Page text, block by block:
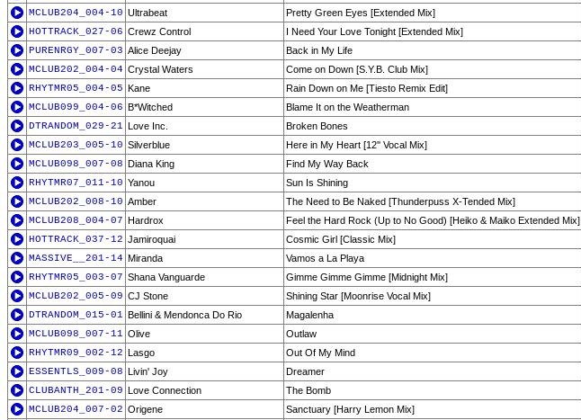
MCLUB204_004-10 Ultrabeat
Pretty Green Eyes [Extended Mix]
HOTTRACK_027-06 Crewz Control
I Need Your Love Tonight [Extended Mix]
PURENRGY_007-03 Alice Deejay
Back in My Life
MCLUB202_004-04 Crystal Waters
Come on Down [S.Y.B. Club Mix]
RHYTMR05_004-05 Kane
Rain Down on Me [Tiesto Remix Edit]
MCLUB099_004-06 B*Witched
Blame It on the Weatherman
DTRANDOM_029-21 Love Inc.
Broken Bones
MCLUB203_005-10 Silverblue
Here in My Heart [12'' Vocal Mix]
MCLUB098_007-08 Diana King
Find My Way Back
RHYTMR07_011-10 Yanou
Sun Is Shining
MCLUB202_008-10 Amber
The Need to Be Naked [Thunderpuss X-Tended Mix]
MCLUB208_004-07 Hardrox
Feel the Hard Rock (Up to No Good) [Heiko & Maiko Extended Mix]
HOTTRACK_037-12 Jamiroquai
Cosmic Girl [Classic Mix]
MASSIVE__201-14 Miranda
Vamos a La Playa
RHYTMR05_003-07 Shana Vanguarde
Gimme Gimme Gimme [Midnight Mix]
MCLUB202_005-09 CJ Stone
Shining Star [Moonrise Vocal Mix]
DTRANDOM_015-01 Bellini & Mendonca Do Rio
Magalenha
MCLUB098_007-11 Olive
Outlaw
RHYTMR09_002-12 Lasgo
Out Of My Mind
ESSENTLS_009-08 Livin' Joy
Dreamer
CLUBANTH_201-09 Love Connection
The Bomb
MCLUB204_007-02 Origene
Sanctuary [Harry Lemon Mix]